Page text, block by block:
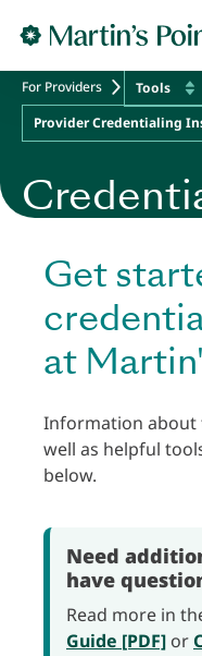
For Providers
Tools
Provider Credentialing
Get
at
Information about
well as helpful
below.
Need
have
Read more in
Guide [PDF] or